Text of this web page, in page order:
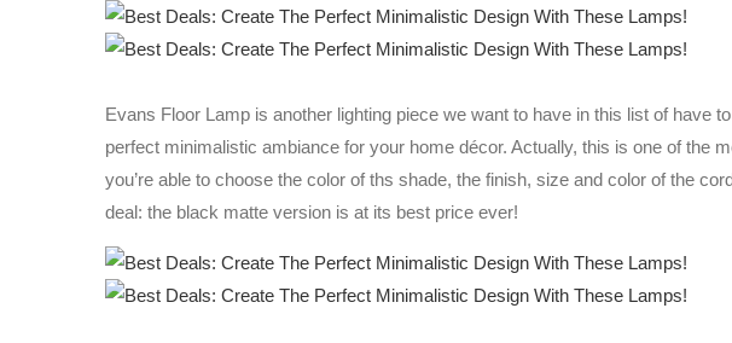
Evans Floor Lamp is another lighting piece we want to have in this list of have
perfect minimalistic ambiance for your home décor. Actually, this is one of the
you’re able to choose the color of ths shade, the finish, size and color of the
deal: the black matte version is at its best price ever!